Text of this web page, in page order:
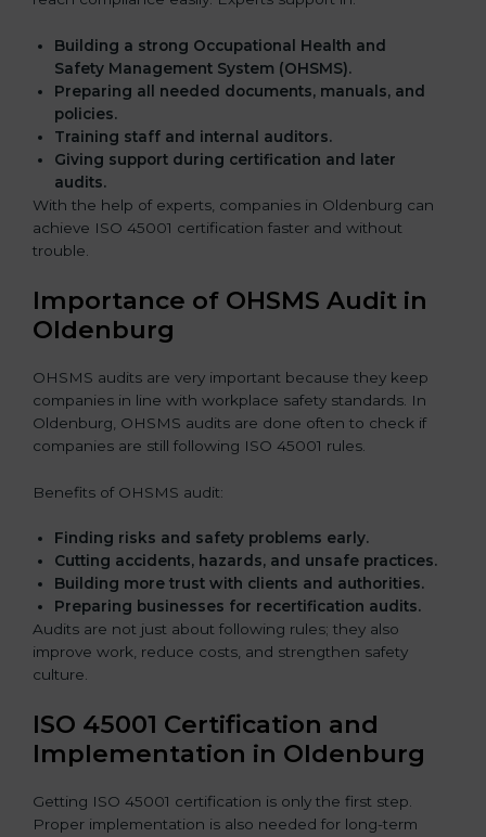
Building a strong Occupational Health and
Safety Management System (OHSMS).
Preparing all needed documents, manuals, and
policies.
Training staff and internal auditors.
Giving support during certification and later
audits.
With the help of experts, companies in Oldenburg can
achieve ISO 45001 certification faster and without
trouble.
Importance of OHSMS Audit in
Oldenburg
OHSMS audits are very important because they keep
companies in line with workplace safety standards. In
Oldenburg, OHSMS audits are done often to check if
companies are still following ISO 45001 rules.
Benefits of OHSMS audit:
Finding risks and safety problems early.
Cutting accidents, hazards, and unsafe practices.
Building more trust with clients and authorities.
Preparing businesses for recertification audits.
Audits are not just about following rules; they also
improve work, reduce costs, and strengthen safety
culture.
ISO 45001 Certification and
Implementation in Oldenburg
Getting ISO 45001 certification is only the first step.
Proper implementation is also needed for long-term